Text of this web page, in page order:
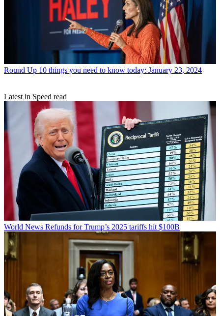
Round Up 10 things you need to know today: January 23, 2024
Latest in Speed read
World News Refunds for Trump’s 2025 tariffs hit $100B